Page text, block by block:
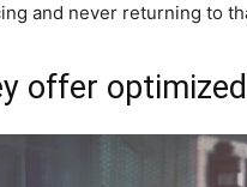
and never returning to
offer